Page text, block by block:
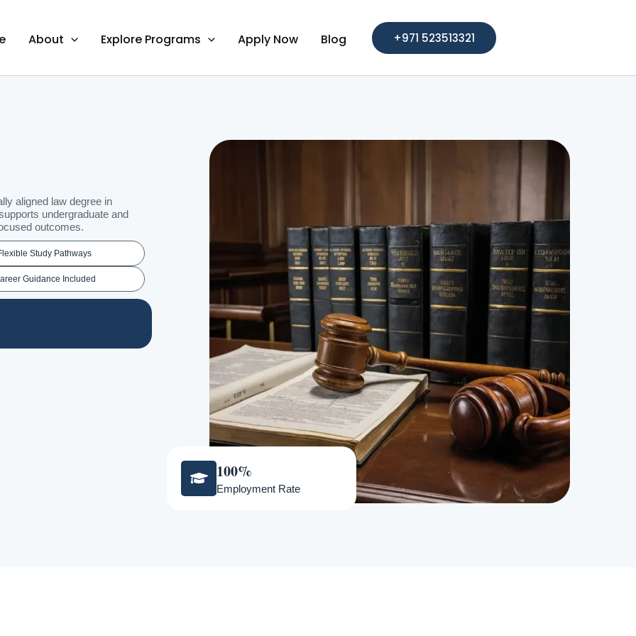
About Explore Programs Apply Now Blog +971 523513321
aligned law degree in
undergraduate and
outcomes.
Study Pathways
Guidance Included
100%
Employment Rate